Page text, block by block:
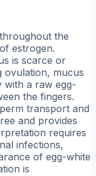
the
estrogen.
is scarce or
ovulation, mucus
with a raw egg-
the fingers.
transport and
and provides
requires
infections,
of egg-white
is